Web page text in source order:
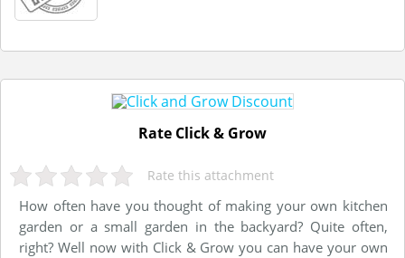
Rate Click & Grow
Rate this attachment
How often have you thought of making your own kitchen
garden or a small garden in the backyard? Quite often,
right? Well now with Click & Grow you can have your own